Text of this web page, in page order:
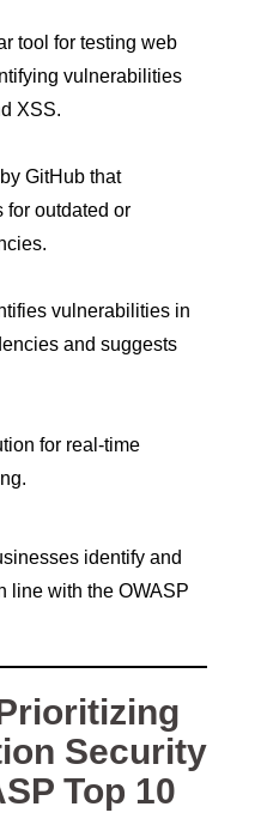
tool for testing web
vulnerabilities
XSS.
GitHub that
for outdated or
vulnerabilities in
and suggests
for real-time
identify and
line with the OWASP
Security
Top 10